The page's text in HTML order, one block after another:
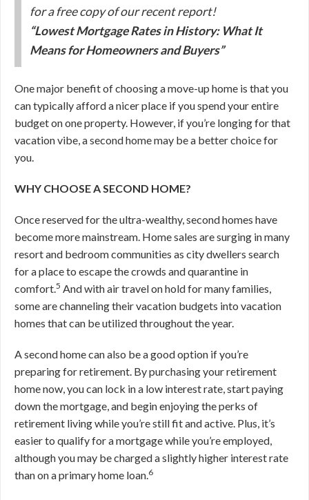
for a free copy of our recent report!
“Lowest Mortgage Rates in History: What It
Means for Homeowners and Buyers”
One major benefit of choosing a move-up home is that you
can typically afford a nicer place if you spend your entire
budget on one property. However, if you’re longing for that
vacation vibe, a second home may be a better choice for
you.
WHY CHOOSE A SECOND HOME?
Once reserved for the ultra-wealthy, second homes have
become more mainstream. Home sales are surging in many
resort and bedroom communities as city dwellers search
for a place to escape the crowds and quarantine in
comfort. 5 And with air travel on hold for many families,
some are channeling their vacation budgets into vacation
homes that can be utilized throughout the year.
A second home can also be a good option if you’re
preparing for retirement. By purchasing your retirement
home now, you can lock in a low interest rate, start paying
down the mortgage, and begin enjoying the perks of
retirement living while you’re still fit and active. Plus, it’s
easier to qualify for a mortgage while you’re employed,
although you may be charged a slightly higher interest rate
than on a primary home loan. 6